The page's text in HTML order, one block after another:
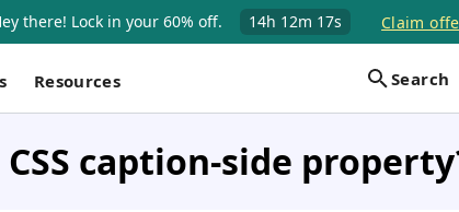
there! Lock in your 60% off. 14h 12m 17s Claim
Resources Search
caption-side